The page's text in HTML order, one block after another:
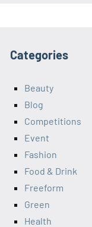
Categories
Beauty
Blog
Competitions
Event
Fashion
Food & Drink
Freeform
Green
Health